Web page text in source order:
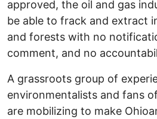
approved, the oil and gas
be able to frack and extract
and forests with no
comment, and no
A grassroots group of
environmentalists and fans
are mobilizing to make